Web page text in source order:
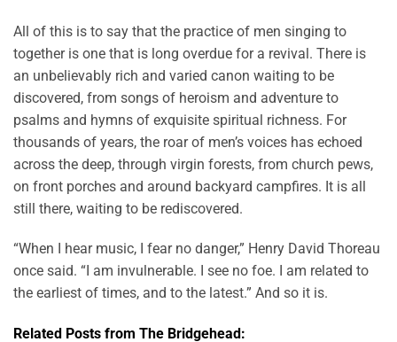
All of this is to say that the practice of men singing to
together is one that is long overdue for a revival. There is
an unbelievably rich and varied canon waiting to be
discovered, from songs of heroism and adventure to
psalms and hymns of exquisite spiritual richness. For
thousands of years, the roar of men’s voices has echoed
across the deep, through virgin forests, from church pews,
on front porches and around backyard campfires. It is all
still there, waiting to be rediscovered.
“When I hear music, I fear no danger,” Henry David Thoreau
once said. “I am invulnerable. I see no foe. I am related to
the earliest of times, and to the latest.” And so it is.
Related Posts from The Bridgehead: